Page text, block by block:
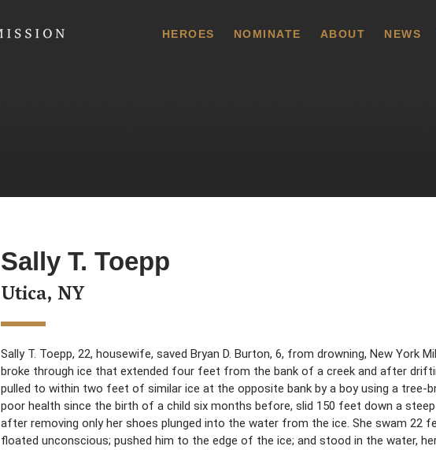
HEROES NOMINATE ABOUT NEWS
Sally T. Toepp
Utica, NY
Sally T. Toepp, 22, housewife, saved Bryan D. Burton, 6, from drowning, New York
broke through ice that extended four feet from the bank of a creek and after
pulled to within two feet of similar ice at the opposite bank by a boy using a tree-
poor health since the birth of a child six months before, slid 150 feet down a
after removing only her shoes plunged into the water from the ice. She swam 22
floated unconscious; pushed him to the edge of the ice; and stood in the water,